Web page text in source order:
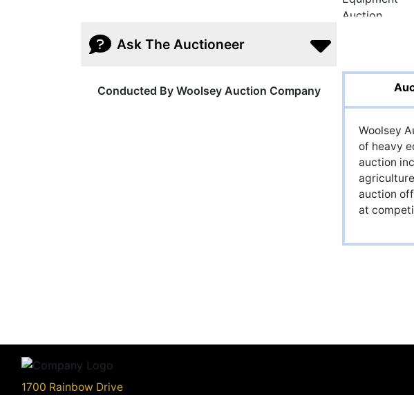
Ask The Auctioneer
Conducted By Woolsey Auction Company
Woolsey
of heavy
auction
auction
at
1700 Rainbow Drive